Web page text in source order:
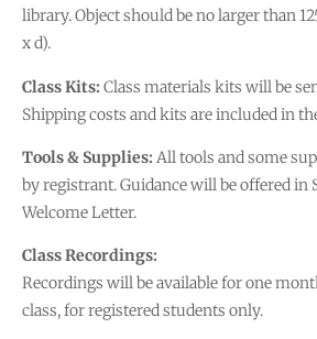
library. Object should be no larger than
x d).
Class Kits: Class materials kits will be
Shipping costs and kits are included in
Tools & Supplies: All tools and some
by registrant. Guidance will be offered in
Welcome Letter.
Class Recordings:
Recordings will be available for one
class, for registered students only.